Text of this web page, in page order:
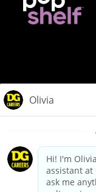
California